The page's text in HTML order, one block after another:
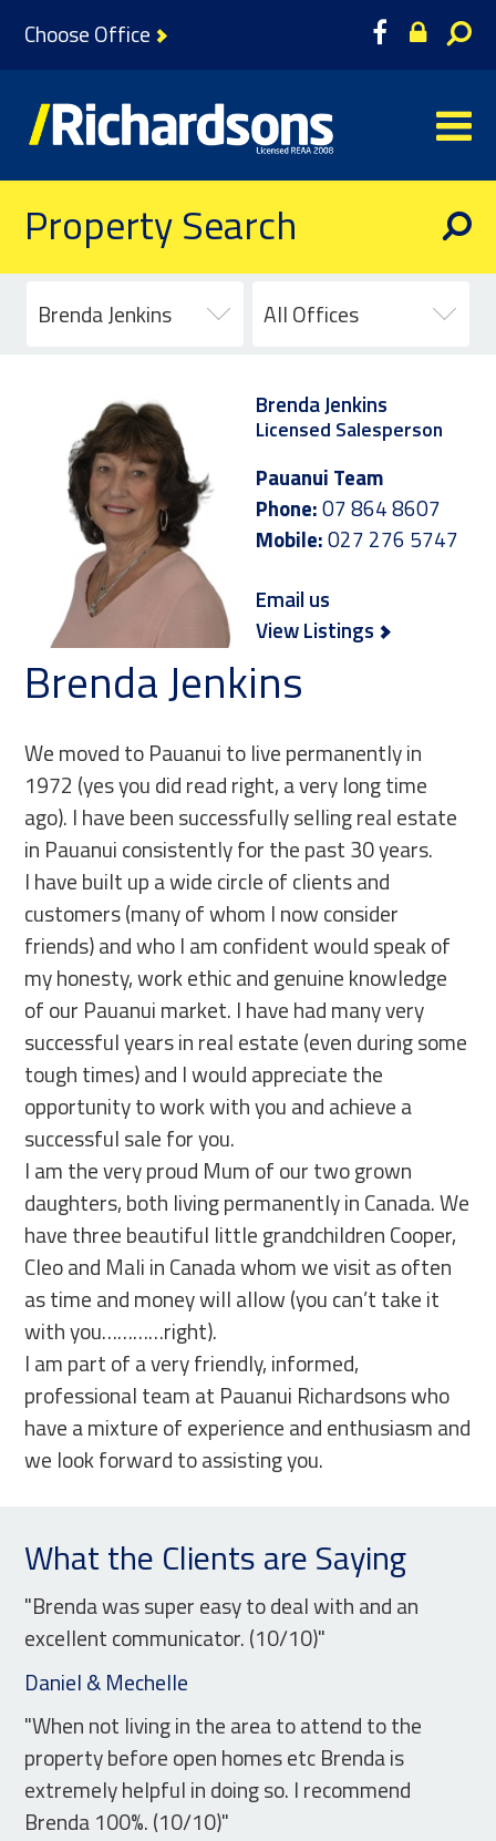
Choose Office
Property Search
Brenda Jenkins All Offices
Brenda Jenkins
Licensed Salesperson
Pauanui Team
Phone:07 864 8607
Mobile:027 276 5747
Email us
View Listings
Brenda Jenkins
We moved to Pauanui to live permanently in
1972 (yes you did read right, a very long time
ago). I have been successfully selling real estate
in Pauanui consistently for the past 30 years.
I have built up a wide circle of clients and
customers (many of whom I now consider
friends) and who I am confident would speak of
my honesty, work ethic and genuine knowledge
of our Pauanui market. I have had many very
successful years in real estate (even during some
tough times) and I would appreciate the
opportunity to work with you and achieve a
successful sale for you.
I am the very proud Mum of our two grown
daughters, both living permanently in Canada. We
have three beautiful little grandchildren Cooper,
Cleo and Mali in Canada whom we visit as often
as time and money will allow (you can’t take it
with you…………right).
I am part of a very friendly, informed,
professional team at Pauanui Richardsons who
have a mixture of experience and enthusiasm and
we look forward to assisting you.
What the Clients are Saying
"Brenda was super easy to deal with and an
excellent communicator. (10/10)"
Daniel & Mechelle
"When not living in the area to attend to the
property before open homes etc Brenda is
extremely helpful in doing so. I recommend
Brenda 100%. (10/10)"